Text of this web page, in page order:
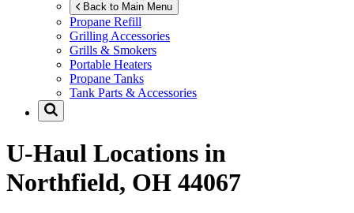
Back to Main Menu
Propane Refill
Grilling Accessories
Grills & Smokers
Portable Heaters
Propane Tanks
Tank Parts & Accessories
U-Haul Locations in
Northfield, OH 44067